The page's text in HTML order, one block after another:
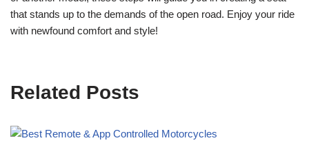
that stands up to the demands of the open road. Enjoy your ride
with newfound comfort and style!
Related Posts